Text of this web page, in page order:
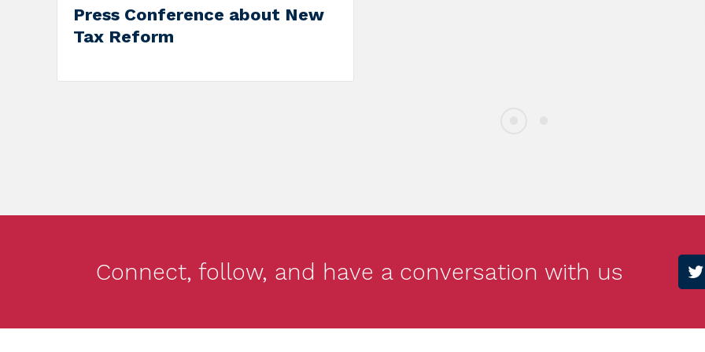
Campaign: Fundraising Dinner
Connect, follow, and have a conversation with us